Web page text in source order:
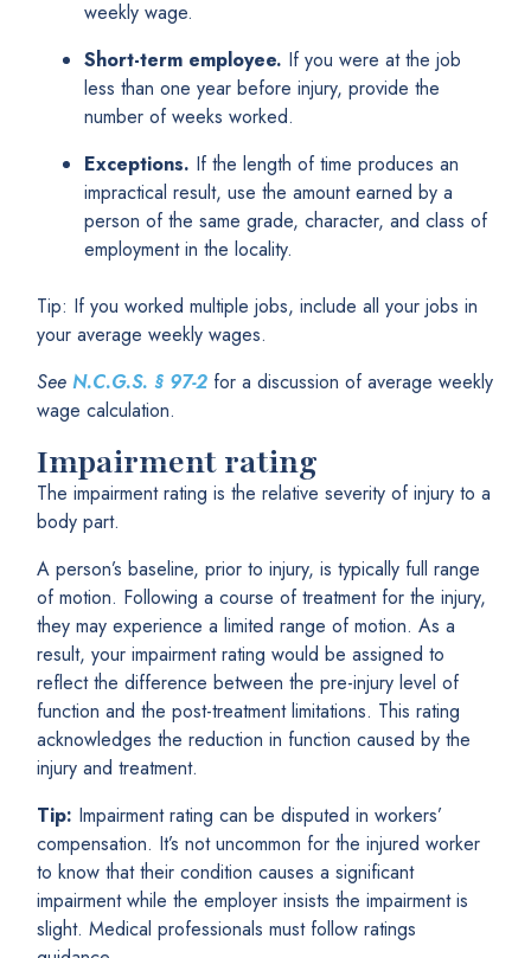
weekly wage.
Short-term employee. If you were at the job
less than one year before injury, provide the
number of weeks worked.
Exceptions. If the length of time produces an
impractical result, use the amount earned by a
person of the same grade, character, and class of
employment in the locality.
Tip: If you worked multiple jobs, include all your jobs in
your average weekly wages.
See N.C.G.S. § 97-2 for a discussion of average weekly
wage calculation.
Impairment rating
The impairment rating is the relative severity of injury to a
body part.
A person’s baseline, prior to injury, is typically full range
of motion. Following a course of treatment for the injury,
they may experience a limited range of motion. As a
result, your impairment rating would be assigned to
reflect the difference between the pre-injury level of
function and the post-treatment limitations. This rating
acknowledges the reduction in function caused by the
injury and treatment.
Tip: Impairment rating can be disputed in workers’
compensation. It’s not uncommon for the injured worker
to know that their condition causes a significant
impairment while the employer insists the impairment is
slight. Medical professionals must follow ratings